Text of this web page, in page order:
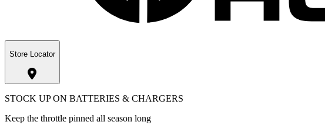
Store Locator
STOCK UP ON BATTERIES & CHARGERS
Keep the throttle pinned all season long